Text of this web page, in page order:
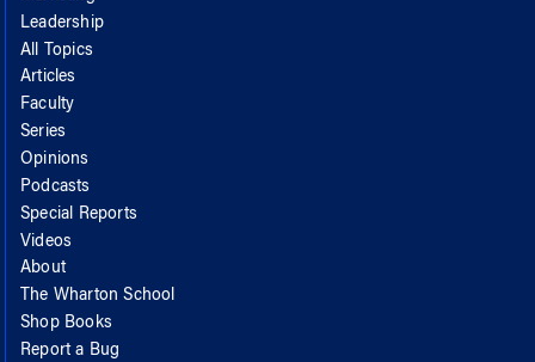
Leadership
All Topics
Articles
Faculty
Series
Opinions
Podcasts
Special Reports
Videos
About
The Wharton School
Shop Books
Report a Bug